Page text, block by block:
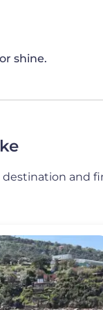
other
shine.
destination and